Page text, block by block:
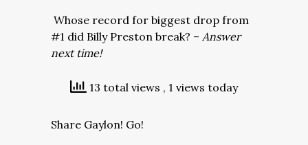
Whose record for biggest drop from
#1 did Billy Preston break? – Answer
next time!
13 total views , 1 views today
Share Gaylon! Go!